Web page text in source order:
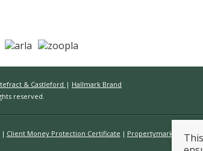
& Castleford | Hallmark Brand
reserved.
Client Money Protection Certificate Propertymark Conduct